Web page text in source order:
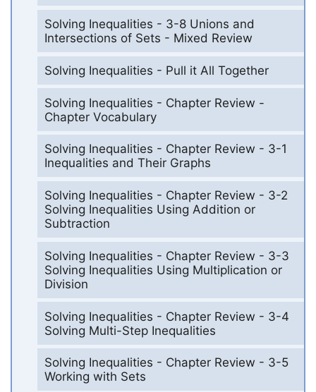
Solving Inequalities - 3-8 Unions and
Intersections of Sets - Mixed Review
Solving Inequalities - Pull it All Together
Solving Inequalities - Chapter Review -
Chapter Vocabulary
Solving Inequalities - Chapter Review - 3-1
Inequalities and Their Graphs
Solving Inequalities - Chapter Review - 3-2
Solving Inequalities Using Addition or
Subtraction
Solving Inequalities - Chapter Review - 3-3
Solving Inequalities Using Multiplication or
Division
Solving Inequalities - Chapter Review - 3-4
Solving Multi-Step Inequalities
Solving Inequalities - Chapter Review - 3-5
Working with Sets